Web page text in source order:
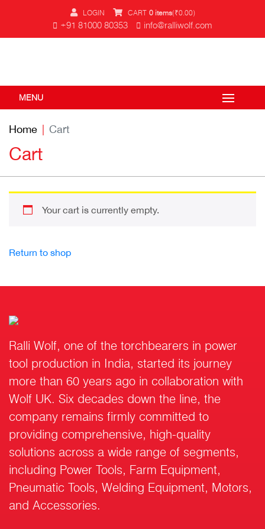
LOGIN CART 0 items(₹0.00)
+91 81000 80353 info@ralliwolf.com
MENU
Home Cart
Cart
Your cart is currently empty.
Return to shop
Ralli Wolf, one of the torchbearers in power
tool production in India, started its journey
more than 60 years ago in collaboration with
Wolf UK. Six decades down the line, the
company remains firmly committed to
providing comprehensive, high-quality
solutions across a wide range of segments,
including Power Tools, Farm Equipment,
Pneumatic Tools, Welding Equipment, Motors,
and Accessories.